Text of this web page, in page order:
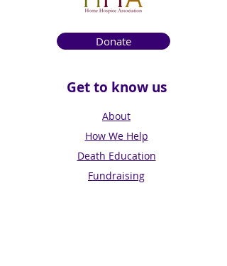
Donate
Get to know us
About
How We Help
Death Education
Fundraising